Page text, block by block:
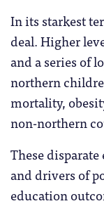
In its starkest
deal. Higher
and a series of
northern
mortality,
non-northern
These
and drivers of
education